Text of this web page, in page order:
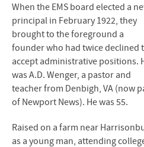
A.D.
John L.
John R.
Myron S.
Joseph L.
When the EMS board elected a
principal in February 1922, they
brought to the foreground a
founder who had twice declined
accept administrative positions.
was A.D. Wenger, a pastor and
teacher from Denbigh, VA (now
of Newport News). He was 55.
Raised on a farm near
as a young man, attending